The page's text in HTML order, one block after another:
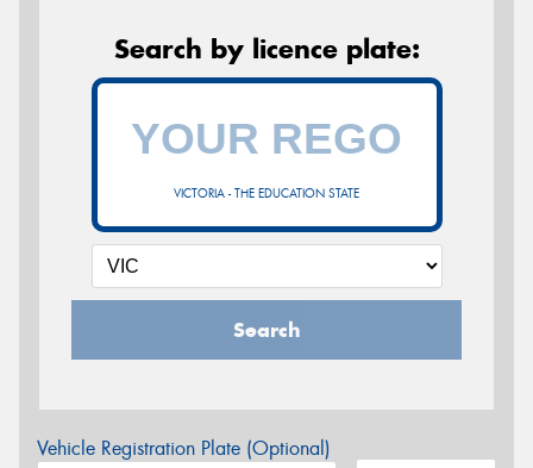
Search by licence plate:
VICTORIA - THE EDUCATION STATE
Search
Vehicle Registration Plate (Optional)